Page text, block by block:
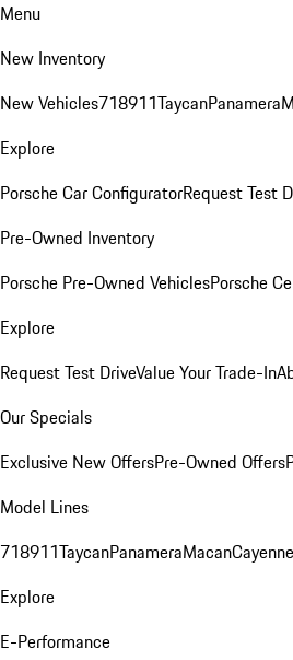
Menu
New Inventory
New Vehicles718911TaycanPanamera
Explore
Porsche Car ConfiguratorRequest Test
Pre-Owned Inventory
Porsche Pre-Owned VehiclesPorsche
Explore
Request Test DriveValue Your Trade-In
Our Specials
Exclusive New OffersPre-Owned Offers
Model Lines
718911TaycanPanameraMacanCayenne
Explore
E-Performance